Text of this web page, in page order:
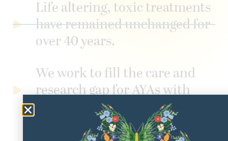
Life altering, toxic treatments
have remained unchanged for
over 40 years.
We work to fill the care and
research gap for AYAs with